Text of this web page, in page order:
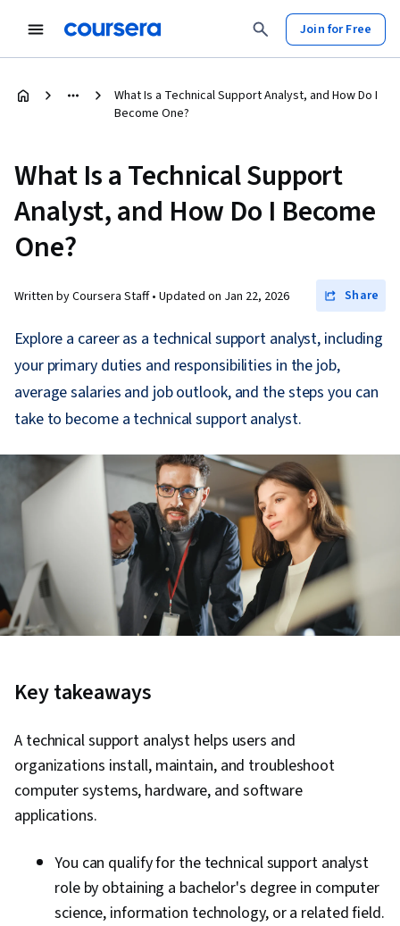
Join for Free
What Is a Technical Support Analyst, and How Do I
Become One?
What Is a Technical Support
Analyst, and How Do I Become
One?
Written by Coursera Staff • Updated on Jan 22, 2026 Share
Explore a career as a technical support analyst, including
your primary duties and responsibilities in the job,
average salaries and job outlook, and the steps you can
take to become a technical support analyst.
Key takeaways
A technical support analyst helps users and
organizations install, maintain, and troubleshoot
computer systems, hardware, and software
applications.
You can qualify for the technical support analyst
role by obtaining a bachelor's degree in computer
science, information technology, or a related field.